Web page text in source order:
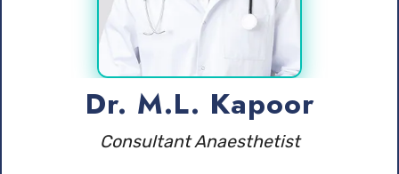
Dr. M.L. Kapoor
Consultant Anaesthetist